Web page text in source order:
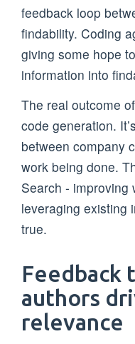
feedback loop
findability. Coding
giving some hope
information into
The real outcome
code generation.
between company
work being done.
Search - improving
leveraging existing
true.
Feedback
authors
relevance